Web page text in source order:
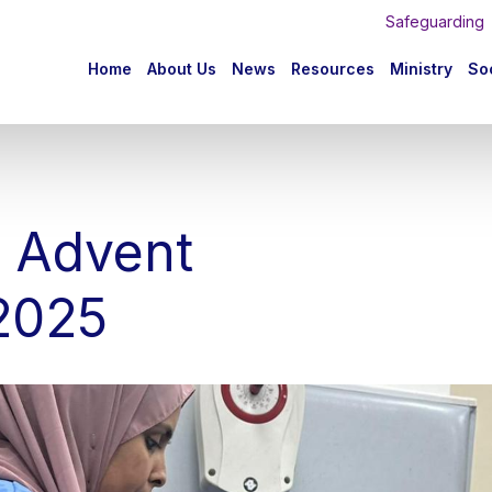
Safeguarding
Home About Us News Resources Ministry
Advent